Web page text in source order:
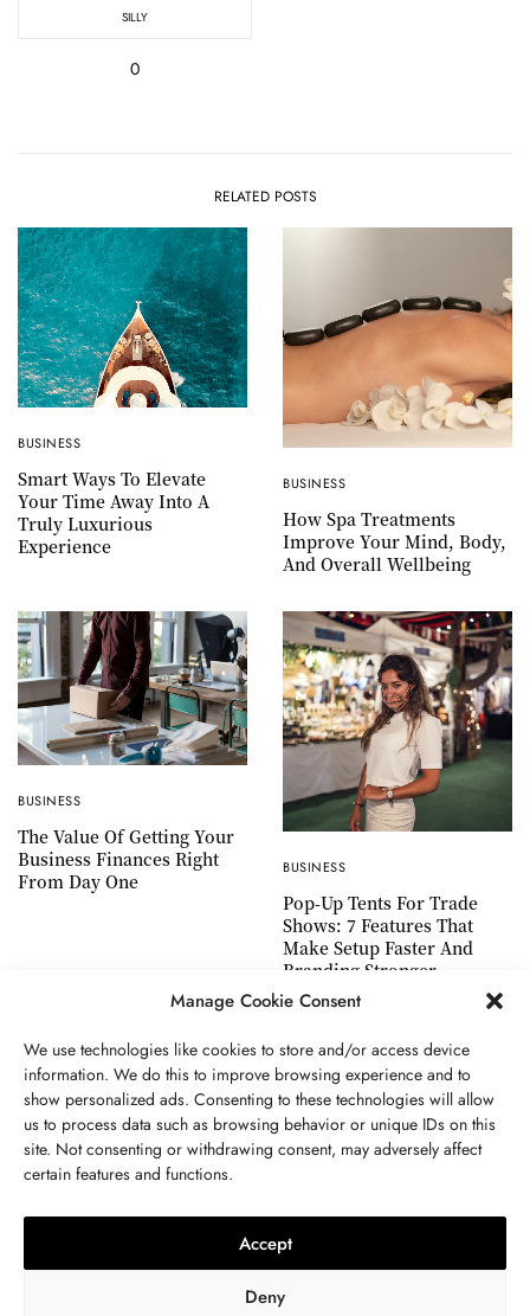
Manage Cookie Consent
We use technologies like cookies to store and/or access device
information. We do this to improve browsing experience and to
show personalized ads. Consenting to these technologies will allow
us to process data such as browsing behavior or unique IDs on this
site. Not consenting or withdrawing consent, may adversely affect
certain features and functions.
Accept
Deny
SILLY
0
RELATED POSTS
BUSINESS
Smart Ways To Elevate
Your Time Away Into A
Truly Luxurious
Experience
BUSINESS
How Spa Treatments
Improve Your Mind, Body,
And Overall Wellbeing
BUSINESS
The Value Of Getting Your
Business Finances Right
From Day One
BUSINESS
Pop-Up Tents For Trade
Shows: 7 Features That
Make Setup Faster And
Branding Stronger
ABOUT US GET IN TOUCH PRIVACY POLICY
TERMS AND CONDITIONS